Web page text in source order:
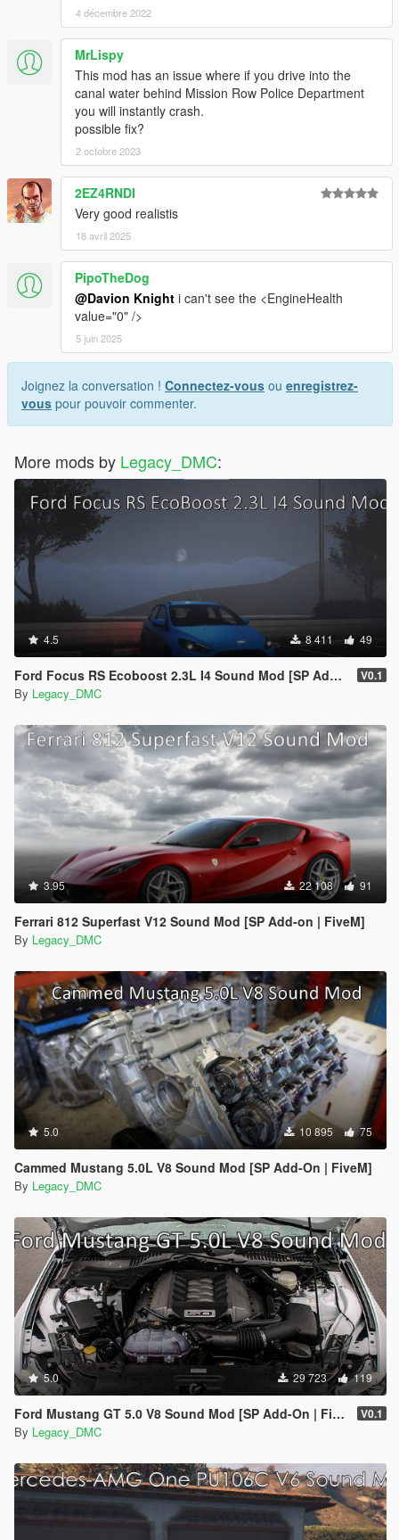
4 décembre 2022
MrLispy
This mod has an issue where if you drive into the
canal water behind Mission Row Police Department
you will instantly crash.
possible fix?
2 octobre 2023
2EZ4RNDI
Very good realistis
18 avril 2025
PipoTheDog
@Davion Knight i can't see the <EngineHealth
value="0" />
5 juin 2025
Joignez la conversation ! Connectez-vous ou enregistrez-
vous pour pouvoir commenter.
More mods by Legacy_DMC:
4.5 8 411 49
Ford Focus RS Ecoboost 2.3L I4 Sound Mod [SP Add-On | FiveM ] V0.1
By Legacy_DMC
3.95 22 108 91
Ferrari 812 Superfast V12 Sound Mod [SP Add-on | FiveM]
By Legacy_DMC
5.0 10 895 75
Cammed Mustang 5.0L V8 Sound Mod [SP Add-On | FiveM]
By Legacy_DMC
5.0 29 723 119
Ford Mustang GT 5.0 V8 Sound Mod [SP Add-On | FiveM] V0.1
By Legacy_DMC